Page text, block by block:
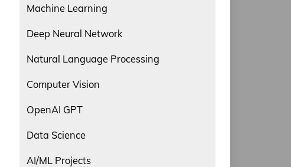
Machine Learning
Deep Neural Network
Natural Language Processing
Computer Vision
OpenAI GPT
Data Science
AI/ML Projects